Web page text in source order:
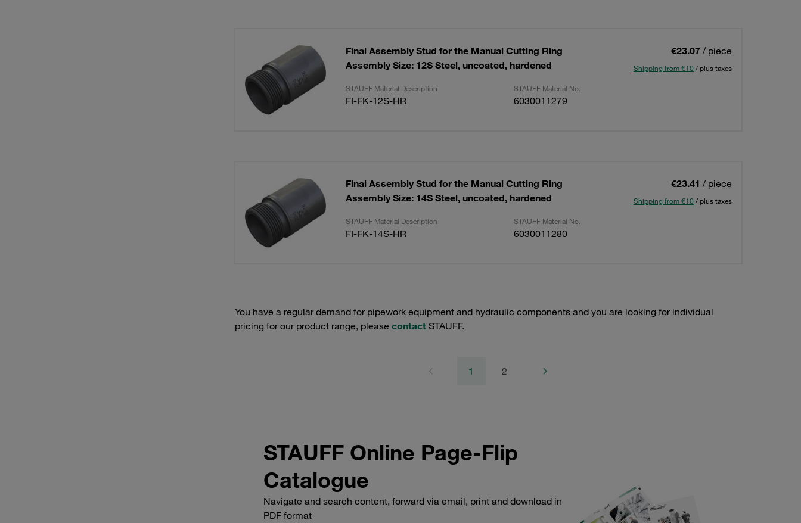
Final Assembly Stud for the Manual Cutting Ring
Assembly Size: 12S Steel, uncoated, hardened
€23.07 / piece
Shipping from €10 / plus taxes
STAUFF Material Description STAUFF Material No.
FI-FK-12S-HR 6030011279
Final Assembly Stud for the Manual Cutting Ring
Assembly Size: 14S Steel, uncoated, hardened
€23.41 / piece
Shipping from €10 / plus taxes
STAUFF Material Description STAUFF Material No.
FI-FK-14S-HR 6030011280
You have a regular demand for pipework equipment and hydraulic components and you are looking for individual
pricing for our product range, please contactSTAUFF.
1 2
STAUFF Online Page-Flip
Catalogue
Navigate and search content, forward via email, print and download in
PDF format